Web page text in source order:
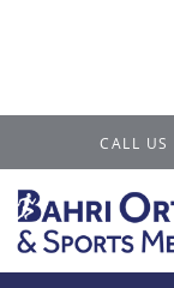
Skip to main content
CALL US